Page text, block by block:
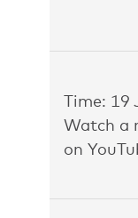
Time: 19
Watch a
on